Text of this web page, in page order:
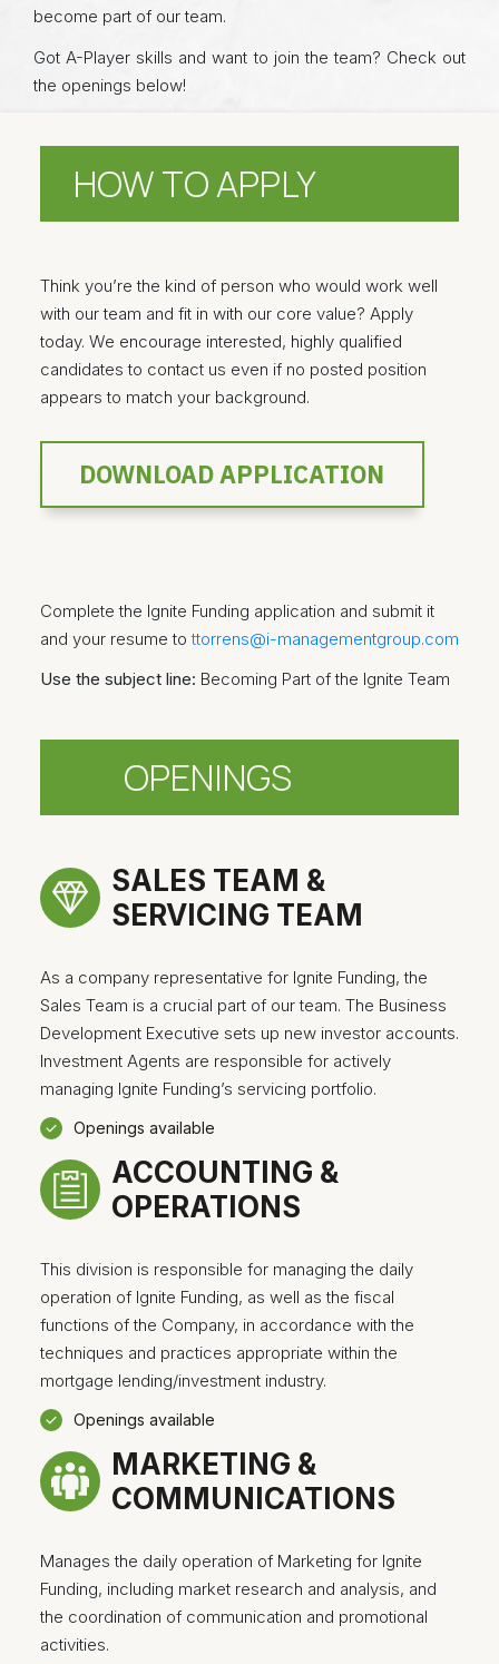
become part of our team.
Got A-Player skills and want to join the team? Check out
the openings below!
HOW TO APPLY
Think you’re the kind of person who would work well
with our team and fit in with our core value? Apply
today. We encourage interested, highly qualified
candidates to contact us even if no posted position
appears to match your background.
DOWNLOAD APPLICATION
Complete the Ignite Funding application and submit it
and your resume tottorrens@i-managementgroup.com
Use the subject line: Becoming Part of the Ignite Team
OPENINGS
SALES TEAM &
SERVICING TEAM
As a company representative for Ignite Funding, the
Sales Team is a crucial part of our team. The Business
Development Executive sets up new investor accounts.
Investment Agents are responsible for actively
managing Ignite Funding’s servicing portfolio.
Openings available
ACCOUNTING &
OPERATIONS
This division is responsible for managing the daily
operation of Ignite Funding, as well as the fiscal
functions of the Company, in accordance with the
techniques and practices appropriate within the
mortgage lending/investment industry.
Openings available
MARKETING &
COMMUNICATIONS
Manages the daily operation of Marketing for Ignite
Funding, including market research and analysis, and
the coordination of communication and promotional
activities.